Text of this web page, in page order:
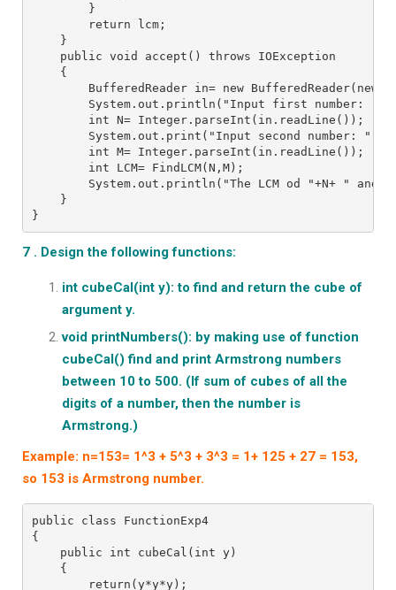
}
return lcm;
}
public void accept() throws IOException
{
BufferedReader in= new BufferedReader(new
System.out.println("Input first number: ");
int N= Integer.parseInt(in.readLine());
System.out.print("Input second number: ");
int M= Integer.parseInt(in.readLine());
int LCM= FindLCM(N,M);
System.out.println("The LCM od "+N+ " and
}
}
7 . Design the following functions:
int cubeCal(int y): to find and return the cube of
argument y.
void printNumbers(): by making use of function
cubeCal() find and print Armstrong numbers
between 10 to 500. (If sum of cubes of all the
digits of a number, then the number is
Armstrong.)
Example: n=153= 1^3 + 5^3 + 3^3 = 1+ 125 + 27 = 153,
so 153 is Armstrong number.
public class FunctionExp4
{
public int cubeCal(int y)
{
return(y*y*y);